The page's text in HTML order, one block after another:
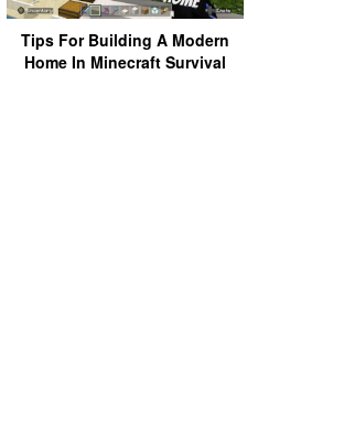
Tips For Building A Modern
Home In Minecraft Survival